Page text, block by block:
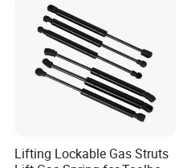
Lifting Lockable Gas Struts